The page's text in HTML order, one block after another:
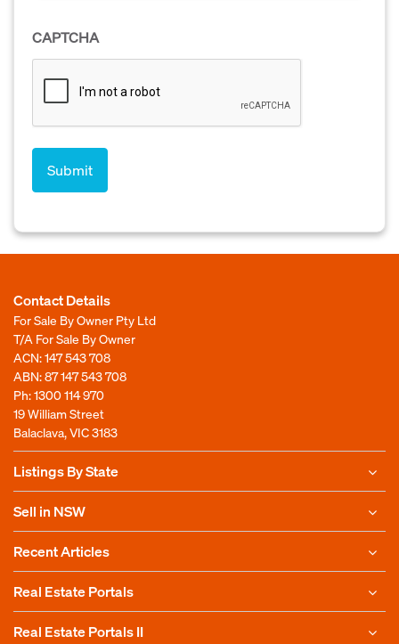
CAPTCHA
Contact Details
For Sale By Owner Pty Ltd
T/A For Sale By Owner
ACN: 147 543 708
ABN: 87 147 543 708
Ph:1300 114 970
19 William Street
Balaclava, VIC 3183
Listings By State
Sell in NSW
Recent Articles
Real Estate Portals
Real Estate Portals II